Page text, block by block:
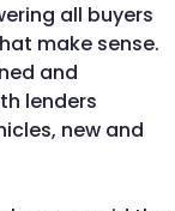
all buyers
make sense.
and
lenders
new and